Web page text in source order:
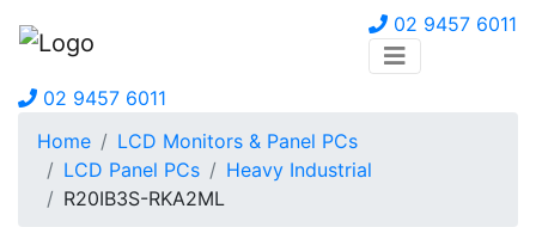
02 9457 6011
02 9457 6011
Home
LCD Monitors & Panel PCs
LCD Panel PCs
Heavy Industrial
R20IB3S-RKA2ML